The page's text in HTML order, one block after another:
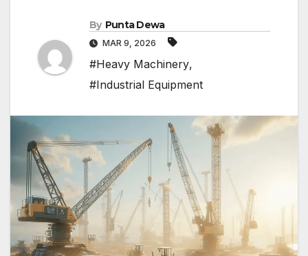
By Punta Dewa
MAR 9, 2026
#Heavy Machinery,
#Industrial Equipment